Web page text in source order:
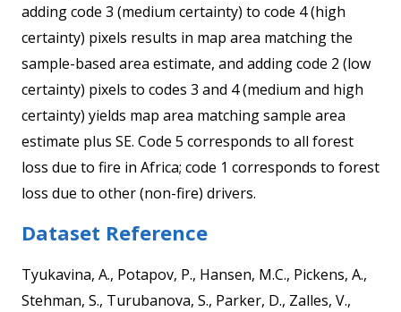
adding code 3 (medium certainty) to code 4 (high
certainty) pixels results in map area matching the
sample-based area estimate, and adding code 2 (low
certainty) pixels to codes 3 and 4 (medium and high
certainty) yields map area matching sample area
estimate plus SE. Code 5 corresponds to all forest
loss due to fire in Africa; code 1 corresponds to forest
loss due to other (non-fire) drivers.
Dataset Reference
Tyukavina, A., Potapov, P., Hansen, M.C., Pickens, A.,
Stehman, S., Turubanova, S., Parker, D., Zalles, V.,